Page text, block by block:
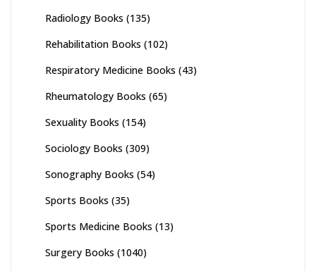
Radiology Books (135)
Rehabilitation Books (102)
Respiratory Medicine Books (43)
Rheumatology Books (65)
Sexuality Books (154)
Sociology Books (309)
Sonography Books (54)
Sports Books (35)
Sports Medicine Books (13)
Surgery Books (1040)